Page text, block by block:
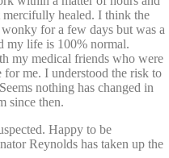
healed. I think the
for a few days but was a
my life is 100% normal.
my medical friends who were
for me. I understood the risk to
nothing has changed in
since then.
Happy to be
Reynolds has taken up the